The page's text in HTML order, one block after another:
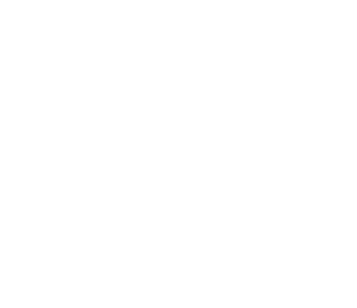
RU language."